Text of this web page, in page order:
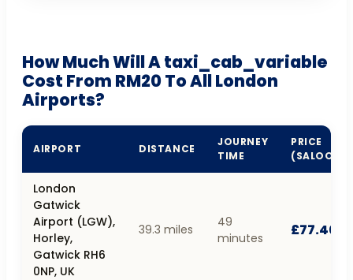
How Much Will A taxi_cab_variable
Cost From RM20 To All London
Airports?
AIRPORT DISTANCE
JOURNEY
TIME
PRICE
(SALOON)
London
Gatwick
Airport (LGW),
Horley,
Gatwick RH6
0NP, UK
39.3 miles
49
minutes
£77.40